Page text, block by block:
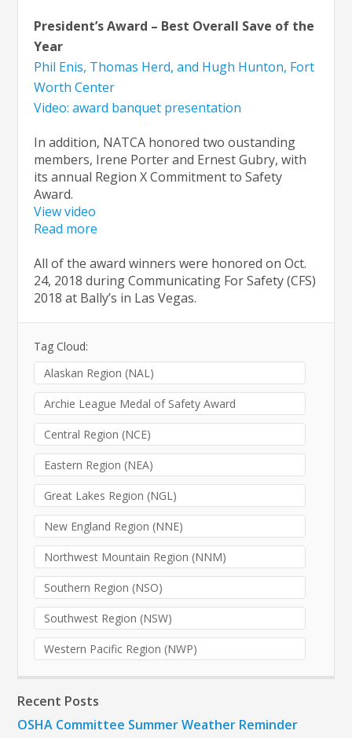
President’s Award – Best Overall Save of the
Year
Phil Enis, Thomas Herd, and Hugh Hunton, Fort
Worth Center
Video: award banquet presentation
In addition, NATCA honored two oustanding
members, Irene Porter and Ernest Gubry, with
its annual Region X Commitment to Safety
Award.
View video
Read more
All of the award winners were honored on Oct.
24, 2018 during Communicating For Safety (CFS)
2018 at Bally’s in Las Vegas.
Tag Cloud:
Alaskan Region (NAL)
Archie League Medal of Safety Award
Central Region (NCE)
Eastern Region (NEA)
Great Lakes Region (NGL)
New England Region (NNE)
Northwest Mountain Region (NNM)
Southern Region (NSO)
Southwest Region (NSW)
Western Pacific Region (NWP)
Recent Posts
OSHA Committee Summer Weather Reminder